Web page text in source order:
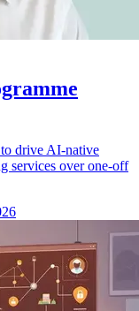
drive AI-native
services over one-off